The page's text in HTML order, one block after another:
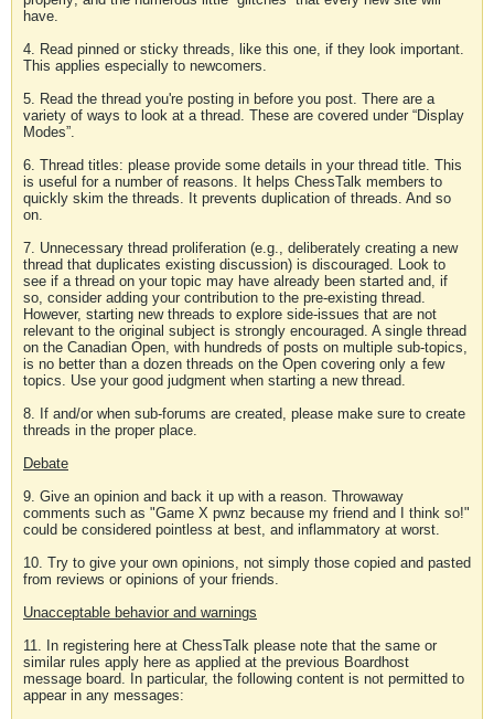
have.
4. Read pinned or sticky threads, like this one, if they look important.
This applies especially to newcomers.
5. Read the thread you're posting in before you post. There are a
variety of ways to look at a thread. These are covered under “Display
Modes”.
6. Thread titles: please provide some details in your thread title. This
is useful for a number of reasons. It helps ChessTalk members to
quickly skim the threads. It prevents duplication of threads. And so
on.
7. Unnecessary thread proliferation (e.g., deliberately creating a new
thread that duplicates existing discussion) is discouraged. Look to
see if a thread on your topic may have already been started and, if
so, consider adding your contribution to the pre-existing thread.
However, starting new threads to explore side-issues that are not
relevant to the original subject is strongly encouraged. A single thread
on the Canadian Open, with hundreds of posts on multiple sub-topics,
is no better than a dozen threads on the Open covering only a few
topics. Use your good judgment when starting a new thread.
8. If and/or when sub-forums are created, please make sure to create
threads in the proper place.
Debate
9. Give an opinion and back it up with a reason. Throwaway
comments such as "Game X pwnz because my friend and I think so!"
could be considered pointless at best, and inflammatory at worst.
10. Try to give your own opinions, not simply those copied and pasted
from reviews or opinions of your friends.
Unacceptable behavior and warnings
11. In registering here at ChessTalk please note that the same or
similar rules apply here as applied at the previous Boardhost
message board. In particular, the following content is not permitted to
appear in any messages: